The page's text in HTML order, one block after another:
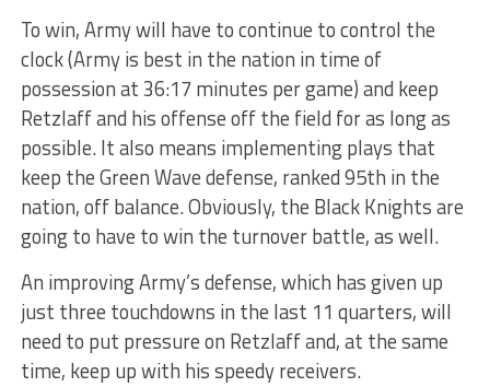
To win, Army will have to continue to control the
clock (Army is best in the nation in time of
possession at 36:17 minutes per game) and keep
Retzlaff and his offense off the field for as long as
possible. It also means implementing plays that
keep the Green Wave defense, ranked 95th in the
nation, off balance. Obviously, the Black Knights are
going to have to win the turnover battle, as well.
An improving Army’s defense, which has given up
just three touchdowns in the last 11 quarters, will
need to put pressure on Retzlaff and, at the same
time, keep up with his speedy receivers.